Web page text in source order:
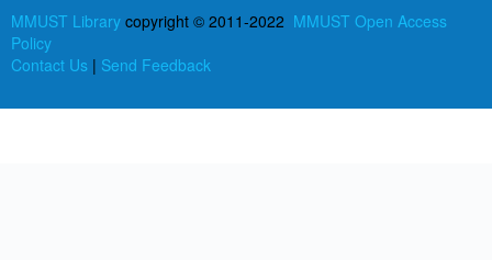
MMUST Library copyright © 2011-2022 MMUST Open Access
Policy
Contact Us | Send Feedback